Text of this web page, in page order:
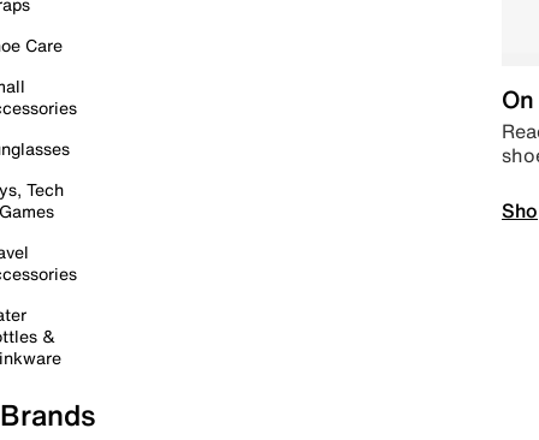
Care
Tech
&
Brands